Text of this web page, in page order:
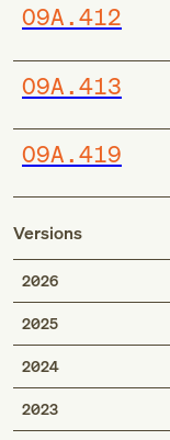
O9A.412
O9A.413
O9A.419
Versions
2026
2025
2024
2023